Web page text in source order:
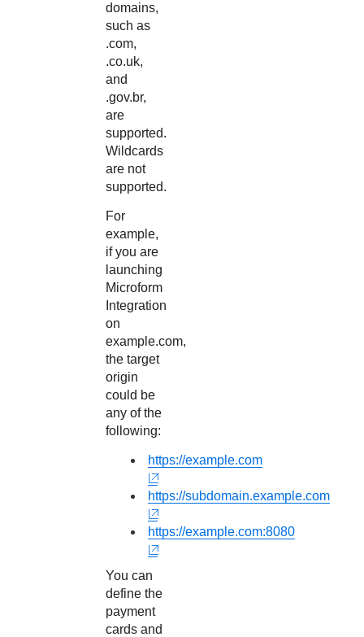
domains,
such as
.com,
.co.uk,
and
.gov.br,
are
supported.
Wildcards
are not
supported.
For
example,
if you are
launching
Microform
Integration
on
example.com,
the target
origin
could be
any of the
following:
https://example.com
https://subdomain.example.com
https://example.com:8080
You can
define the
payment
cards and